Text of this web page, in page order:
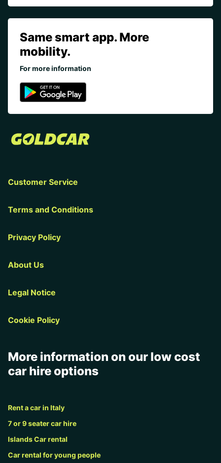
Same smart app. More
mobility.
For more information
Customer Service
Terms and Conditions
Privacy Policy
About Us
Legal Notice
Cookie Policy
More information on our low cost
car hire options
Rent a car in Italy
7 or 9 seater car hire
Islands Car rental
Car rental for young people